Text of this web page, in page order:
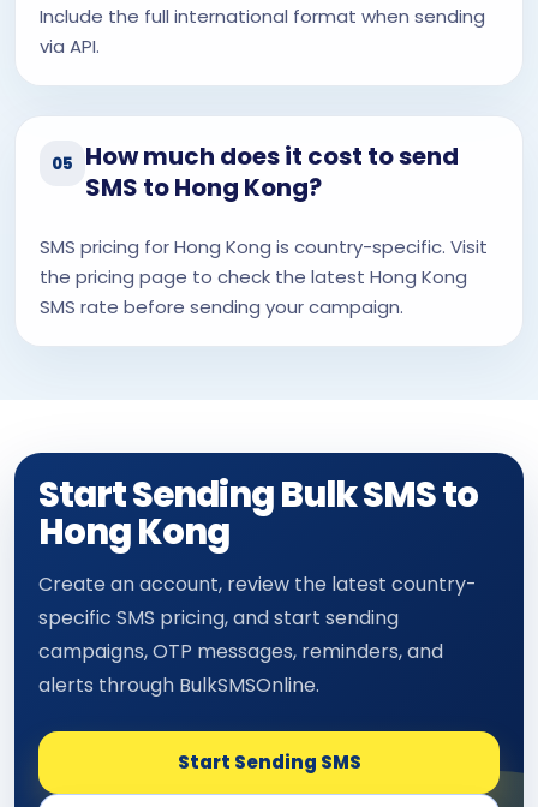
Include the full international format when sending
via API.
05
How much does it cost to send
SMS to Hong Kong?
SMS pricing for Hong Kong is country-specific. Visit
the pricing page to check the latest Hong Kong
SMS rate before sending your campaign.
Start Sending Bulk SMS to
Hong Kong
Create an account, review the latest country-
specific SMS pricing, and start sending
campaigns, OTP messages, reminders, and
alerts through BulkSMSOnline.
Start Sending SMS